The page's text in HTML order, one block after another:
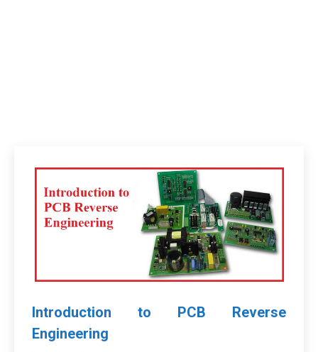
Introduction to PCB Reverse
Engineering